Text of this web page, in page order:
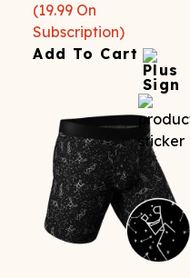
(19.99 On
Subscription)
Add To Cart